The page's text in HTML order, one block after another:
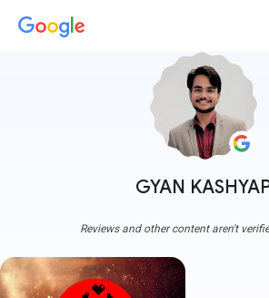
GYAN
Reviews and other content aren't